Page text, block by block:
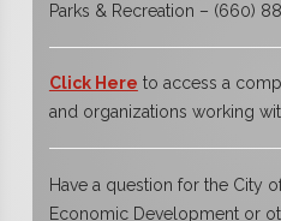
Parks & Recreation – (660)
Click Here to access a
and organizations working
Have a question for the City
Economic Development or